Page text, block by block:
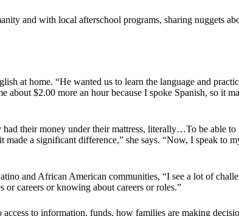
and with local afterschool programs, sharing nuggets
at home. “He wanted us to learn the language and
$2.00 more an hour because I spoke Spanish, so it
had their money under their mattress, literally…To be able
a significant difference,” she says. “Now, I speak to
and African American communities, “I see a lot of
or careers or knowing about careers or roles.”
to information, funds, how families are making